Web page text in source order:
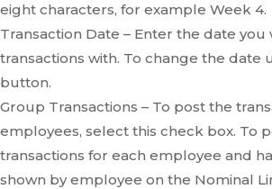
eight characters, for example Week 4.
Transaction Date – Enter the date
transactions with. To change the date
button.
Group Transactions – To post the
employees, select this check box. To
transactions for each employee and
shown by employee on the Nominal